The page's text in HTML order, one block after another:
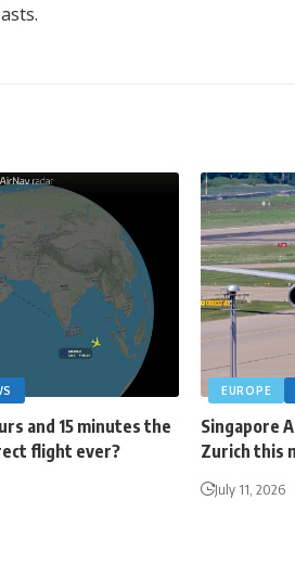
and 15 minutes the
flight ever?
EUROPE
Singapore
Zurich this
July 11, 2026